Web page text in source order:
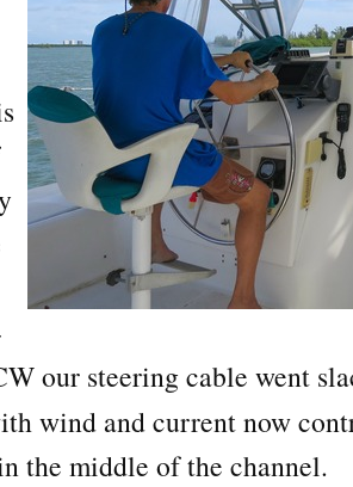
our steering cable went
wind and current now
the middle of the channel.